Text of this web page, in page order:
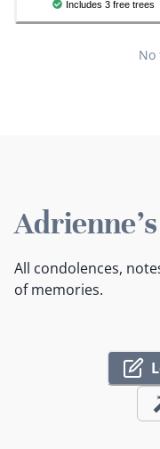
Includes 3 free trees
No
All condolences,
of memories.